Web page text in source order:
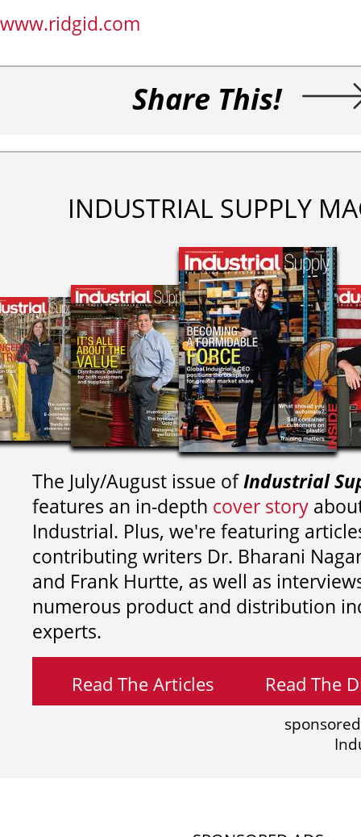
www.ridgid.com
Share This!
INDUSTRIAL SUPPLY
The July/August issue ofIndustrial
features an in-depth cover story
Industrial. Plus, we're featuring
contributing writers Dr. Bharani
and Frank Hurtte, as well as
numerous product and distribution
experts.
Read The Articles Read The